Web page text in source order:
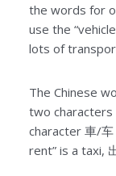
the words for
use the
lots of
The Chinese
two characters
character 車/车
rent” is a taxi,